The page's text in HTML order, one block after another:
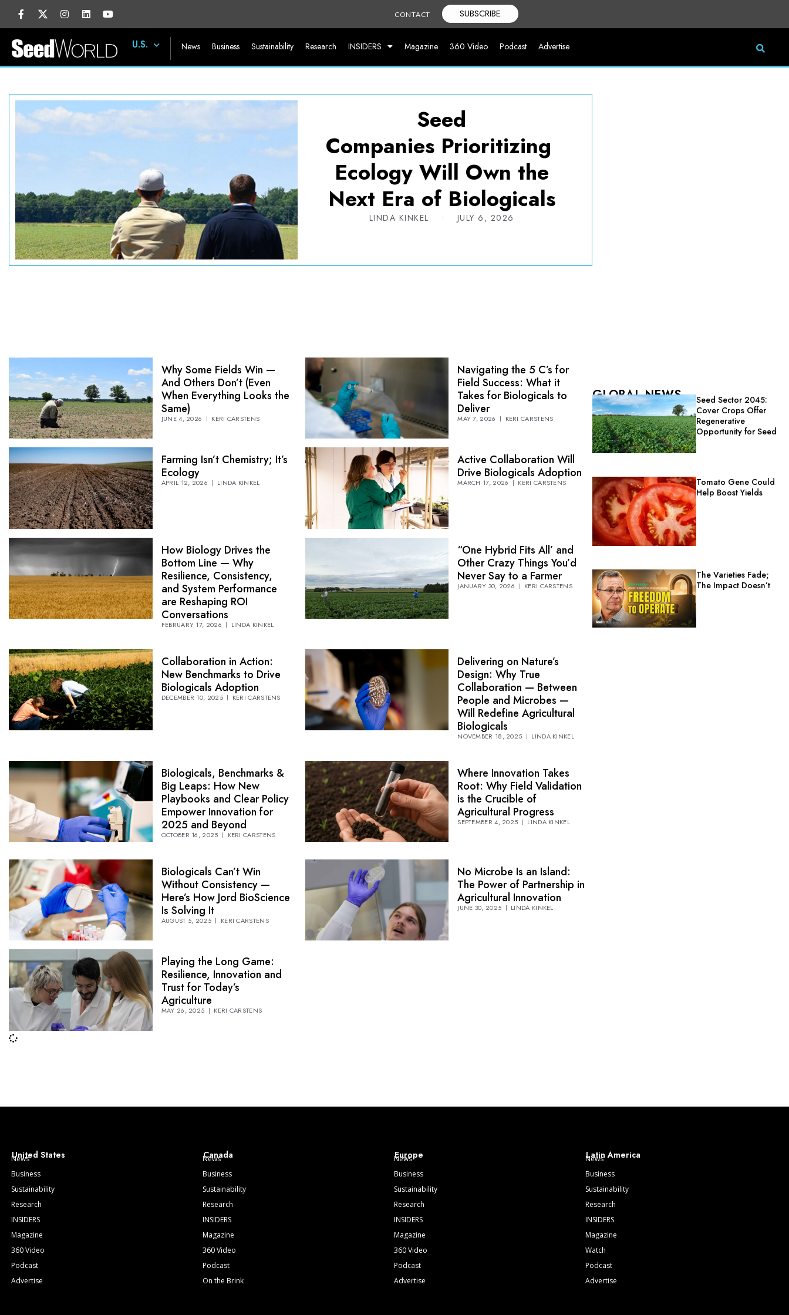
CONTACT SUBSCRIBE
U.S. News Business Sustainability Research INSIDERS Magazine 360 Video Podcast Advertise
Seed
Companies Prioritizing
Ecology Will Own the
Next Era of Biologicals
LINDA KINKEL JULY 6, 2026
Why Some Fields Win —
And Others Don’t (Even
When Everything Looks the
Same)
JUNE 4, 2026 KERI CARSTENS
Navigating the 5 C’s for
Field Success: What it
Takes for Biologicals to
Deliver
MAY 7, 2026 KERI CARSTENS
Farming Isn’t Chemistry; It’s
Ecology
APRIL 12, 2026 LINDA KINKEL
Active Collaboration Will
Drive Biologicals Adoption
MARCH 17, 2026 KERI CARSTENS
How Biology Drives the
Bottom Line — Why
Resilience, Consistency,
and System Performance
are Reshaping ROI
Conversations
FEBRUARY 17, 2026 LINDA KINKEL
“One Hybrid Fits All’ and
Other Crazy Things You’d
Never Say to a Farmer
JANUARY 30, 2026 KERI CARSTENS
Collaboration in Action:
New Benchmarks to Drive
Biologicals Adoption
DECEMBER 10, 2025 KERI CARSTENS
Delivering on Nature’s
Design: Why True
Collaboration — Between
People and Microbes —
Will Redefine Agricultural
Biologicals
NOVEMBER 18, 2025 LINDA KINKEL
Biologicals, Benchmarks &
Big Leaps: How New
Playbooks and Clear Policy
Empower Innovation for
2025 and Beyond
OCTOBER 16, 2025 KERI CARSTENS
Where Innovation Takes
Root: Why Field Validation
is the Crucible of
Agricultural Progress
SEPTEMBER 4, 2025 LINDA KINKEL
Biologicals Can’t Win
Without Consistency —
Here’s How Jord BioScience
Is Solving It
AUGUST 5, 2025 KERI CARSTENS
No Microbe Is an Island:
The Power of Partnership in
Agricultural Innovation
JUNE 30, 2025 LINDA KINKEL
Playing the Long Game:
Resilience, Innovation and
Trust for Today’s
Agriculture
MAY 26, 2025 KERI CARSTENS
GLOBAL NEWS
Seed Sector 2045:
Cover Crops Offer
Regenerative
Opportunity for Seed
Tomato Gene Could
Help Boost Yields
The Varieties Fade;
The Impact Doesn’t
United States
News
Business
Sustainability
Research
INSIDERS
Magazine
360 Video
Podcast
Advertise
Canada
News
Business
Sustainability
Research
INSIDERS
Magazine
360 Video
Podcast
On the Brink
Europe
News
Business
Sustainability
Research
INSIDERS
Magazine
360 Video
Podcast
Advertise
Latin America
News
Business
Sustainability
Research
INSIDERS
Magazine
Watch
Podcast
Advertise